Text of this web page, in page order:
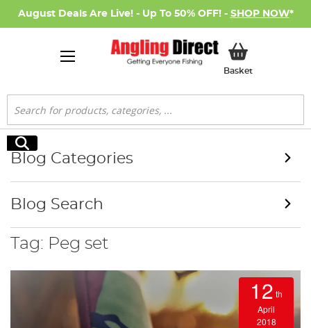
August Deals Are Live! - Up To 50% OFF! - SHOP NOW*
BasketMy Basket
Search
Search
Tag: Peg set
12 th
April
2018
Blog Categories
Blog Search